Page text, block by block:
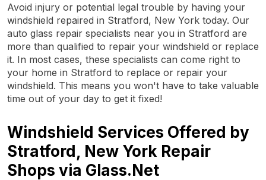
Avoid injury or potential legal trouble by having your
windshield repaired in Stratford, New York today. Our
auto glass repair specialists near you in Stratford are
more than qualified to repair your windshield or replace
it. In most cases, these specialists can come right to
your home in Stratford to replace or repair your
windshield. This means you won't have to take valuable
time out of your day to get it fixed!
Windshield Services Offered by
Stratford, New York Repair
Shops via Glass.Net